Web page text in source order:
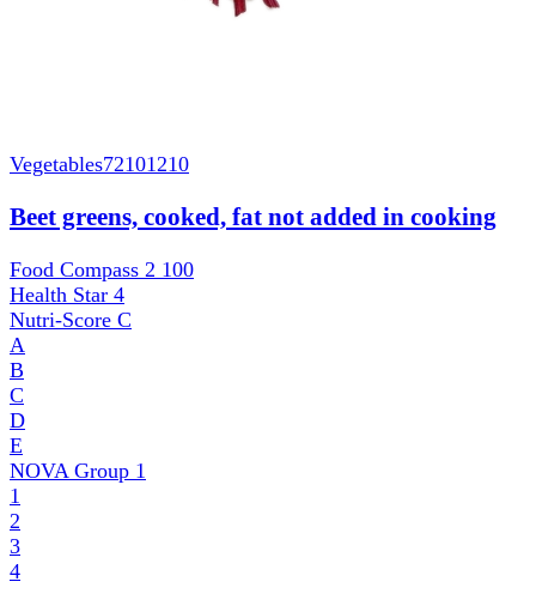
Vegetables72101210
Beet greens, cooked, fat not added in cooking
Food Compass 2 100
Health Star 4
Nutri-Score C
A
B
C
D
E
NOVA Group 1
1
2
3
4